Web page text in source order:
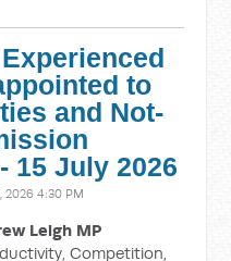
to
and Not-
15 July 2026
2026 4:30 PM
Leigh MP
Competition,